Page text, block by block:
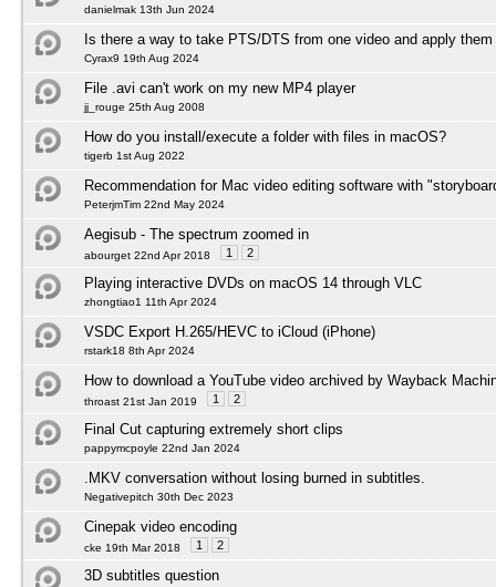
danielmak 13th Jun 2024
Is there a way to take PTS/DTS from one video and apply
Cyrax9 19th Aug 2024
File .avi can't work on my new MP4 player
jj_rouge 25th Aug 2008
How do you install/execute a folder with files in macOS?
tigerb 1st Aug 2022
Recommendation for Mac video editing software with
PeterjmTim 22nd May 2024
Aegisub - The spectrum zoomed in
abourget 22nd Apr 2018 1 2
Playing interactive DVDs on macOS 14 through VLC
zhongtiao1 11th Apr 2024
VSDC Export H.265/HEVC to iCloud (iPhone)
rstark18 8th Apr 2024
How to download a YouTube video archived by Wayback
throast 21st Jan 2019 1 2
Final Cut capturing extremely short clips
pappymcpoyle 22nd Jan 2024
.MKV conversation without losing burned in subtitles.
Negativepitch 30th Dec 2023
Cinepak video encoding
cke 19th Mar 2018 1 2
3D subtitles question